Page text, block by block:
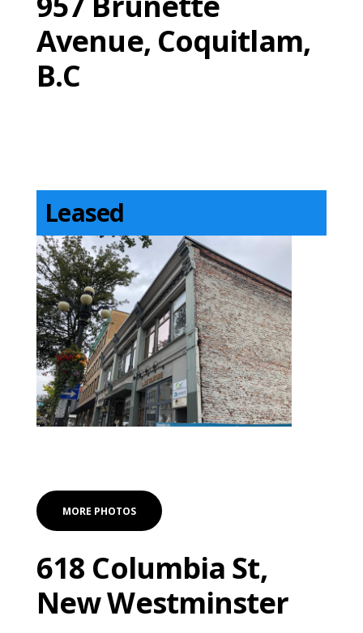
Avenue, Coquitlam,
B.C
Leased
MORE PHOTOS
618 Columbia St,
New Westminster